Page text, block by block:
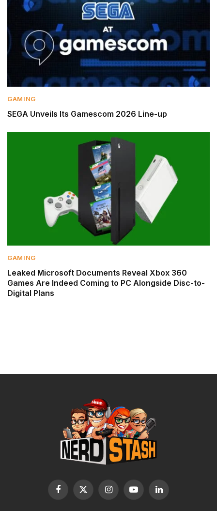
GAMING
SEGA Unveils Its Gamescom 2026 Line-up
GAMING
Leaked Microsoft Documents Reveal Xbox 360
Games Are Indeed Coming to PC Alongside Disc-to-
Digital Plans
Facebook
X
InstagramYouTubeLinkedIn